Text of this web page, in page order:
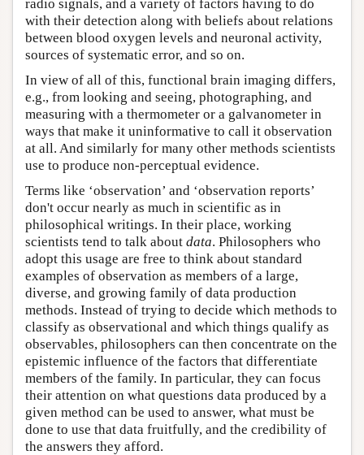
radio signals, and a variety of factors having to do
with their detection along with beliefs about relations
between blood oxygen levels and neuronal activity,
sources of systematic error, and so on.
In view of all of this, functional brain imaging differs,
e.g., from looking and seeing, photographing, and
measuring with a thermometer or a galvanometer in
ways that make it uninformative to call it observation
at all. And similarly for many other methods scientists
use to produce non-perceptual evidence.
Terms like ‘observation’ and ‘observation reports’
don't occur nearly as much in scientific as in
philosophical writings. In their place, working
scientists tend to talk about data. Philosophers who
adopt this usage are free to think about standard
examples of observation as members of a large,
diverse, and growing family of data production
methods. Instead of trying to decide which methods to
classify as observational and which things qualify as
observables, philosophers can then concentrate on the
epistemic influence of the factors that differentiate
members of the family. In particular, they can focus
their attention on what questions data produced by a
given method can be used to answer, what must be
done to use that data fruitfully, and the credibility of
the answers they afford.